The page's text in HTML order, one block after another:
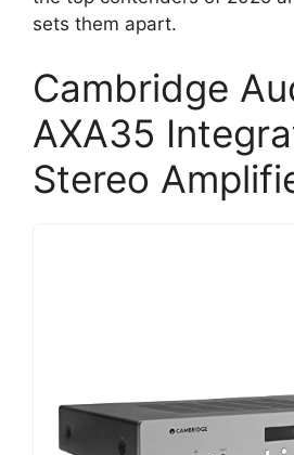
sets them apart.
Cambridge
AXA35
Stereo